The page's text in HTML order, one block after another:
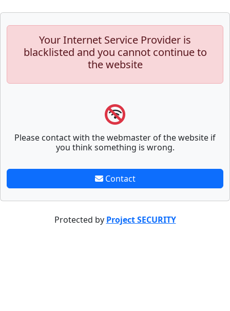
Your Internet Service Provider is
blacklisted and you cannot continue to
the website
Please contact with the webmaster of the website if
you think something is wrong.
Contact
Protected by Project SECURITY